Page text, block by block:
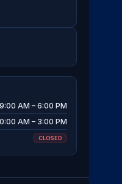
9:00 AM – 6:00 PM
AM – 3:00 PM
CLOSED